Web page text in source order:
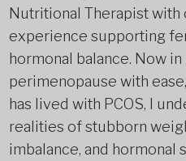
Nutritional Therapist
experience supporting
hormonal balance. Now
perimenopause with
has lived with PCOS, I
realities of stubborn
imbalance, and hormonal